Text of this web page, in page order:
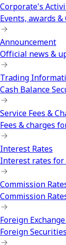
Corporate's
Events, awards &
Announcement
Official news &
Trading
Cash Balance
Service Fees &
Fees & charges
Interest Rates
Interest rates for
Commission
Commission
Foreign
Foreign